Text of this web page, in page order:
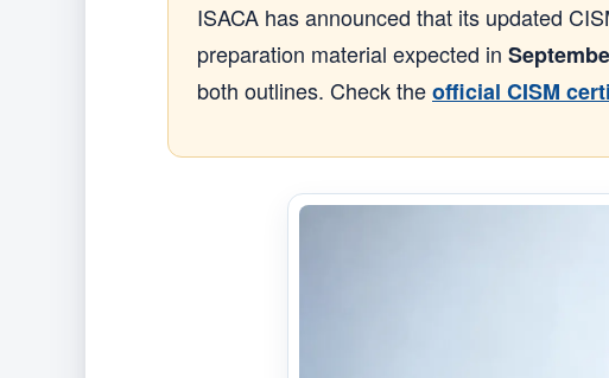
ISACA has announced that its updated
preparation material expected in
both outlines. Check theofficial CISM